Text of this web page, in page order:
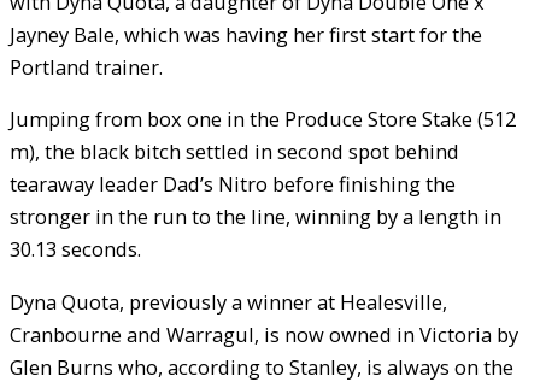
Jayney Bale, which was having her first start for the
Portland trainer.
Jumping from box one in the Produce Store Stake (512
m), the black bitch settled in second spot behind
tearaway leader Dad’s Nitro before finishing the
stronger in the run to the line, winning by a length in
30.13 seconds.
Dyna Quota, previously a winner at Healesville,
Cranbourne and Warragul, is now owned in Victoria by
Glen Burns who, according to Stanley, is always on the